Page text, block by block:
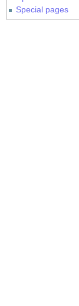
Special pages